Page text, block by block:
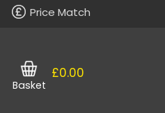
Price Match
£0.00
Basket